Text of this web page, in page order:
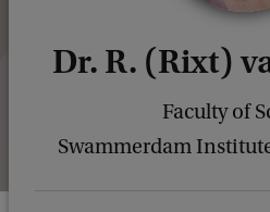
Dr. R. (Rixt)
Faculty of
Swammerdam